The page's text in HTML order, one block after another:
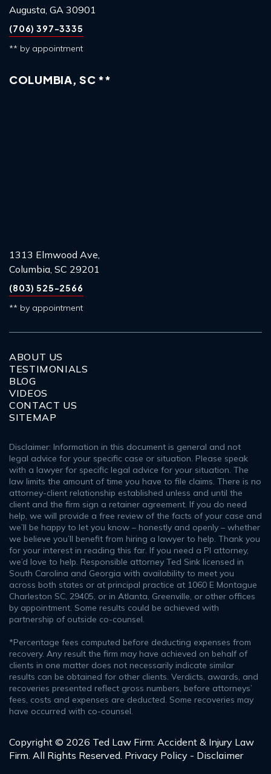
Augusta, GA 30901
(706) 397-3335
** by appointment
COLUMBIA, SC **
1313 Elmwood Ave,
Columbia, SC 29201
(803) 525-2566
** by appointment
ABOUT US
TESTIMONIALS
BLOG
VIDEOS
CONTACT US
SITEMAP
Disclaimer: Information in this document is general and not
legal advice for your specific case or situation. Please speak
with a lawyer for specific legal advice for your situation. The
law limits the amount of time you have to file claims. There is no
attorney-client relationship established unless and until the
client and the firm sign a retainer agreement. If you do need
help, we will provide a free review of the facts of your case and
we’ll be happy to let you know – honestly and openly – whether
we believe you’ll benefit from hiring a lawyer to help. Thank you
for your interest in reading this far. If you need a PI attorney,
we’d love to help. Responsible attorney Ted Sink licensed in
South Carolina and Georgia with availability to meet you
across both states or at principal practice at 1060 E Montague
Charleston SC, 29405, or in Atlanta, Greenville, or other offices
by appointment. Some results could be achieved with
partnership of outside co-counsel.
*Percentage fees computed before deducting expenses from
recovery. Any result the firm may have achieved on behalf of
clients in one matter does not necessarily indicate similar
results can be obtained for other clients. Verdicts, awards, and
recoveries presented reflect gross numbers, before attorneys’
fees, costs and expenses are deducted. Some recoveries may
have occurred with co-counsel.
Copyright © 2026 Ted Law Firm: Accident & Injury Law
Firm. All Rights Reserved. Privacy Policy - Disclaimer